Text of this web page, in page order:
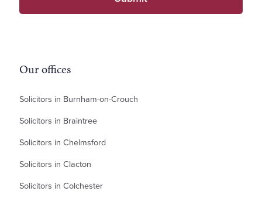
Our offices
Solicitors in Burnham-on-Crouch
Solicitors in Braintree
Solicitors in Chelmsford
Solicitors in Clacton
Solicitors in Colchester